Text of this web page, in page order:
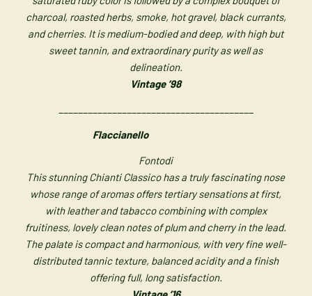
charcoal, roasted herbs, smoke, hot gravel, black currants,
and cherries. It is medium-bodied and deep, with high but
sweet tannin, and extraordinary purity as well as
delineation.
Vintage ’98
Flaccianello
Fontodi
This stunning Chianti Classico has a truly fascinating nose
whose range of aromas offers tertiary sensations at first,
with leather and tabacco combining with complex
fruitiness, lovely clean notes of plum and cherry in the lead.
The palate is compact and harmonious, with very fine well-
distributed tannic texture, balanced acidity and a finish
offering full, long satisfaction.